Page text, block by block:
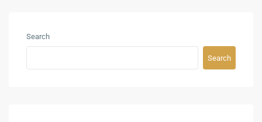
Search
Search